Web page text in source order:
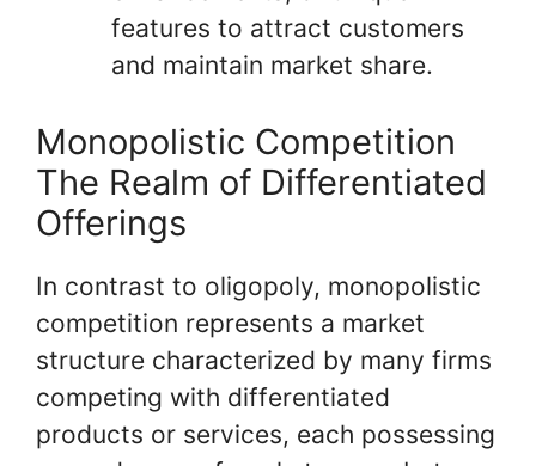
features to attract customers
and maintain market share.
Monopolistic Competition
The Realm of Differentiated
Offerings
In contrast to oligopoly, monopolistic
competition represents a market
structure characterized by many firms
competing with differentiated
products or services, each possessing